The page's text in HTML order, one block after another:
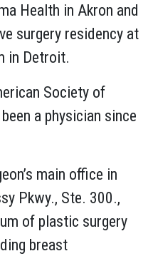
Health in Akron and
surgery residency at
in Detroit.
Society of
a physician since
main office in
Pkwy., Ste. 300.,
of plastic surgery
breast